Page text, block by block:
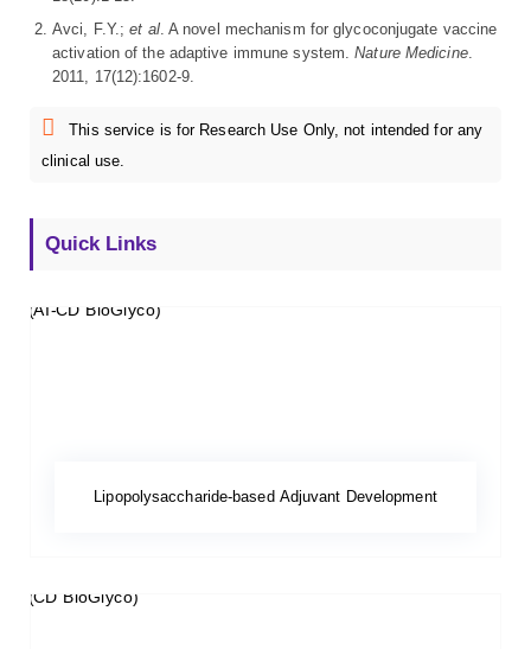
Avci, F.Y.;et al. A novel mechanism for glycoconjugate vaccine
activation of the adaptive immune system.Nature Medicine.
2011, 17(12):1602-9.
This service is for Research Use Only, not intended for any
clinical use.
Quick Links
Lipopolysaccharide-based Adjuvant Development